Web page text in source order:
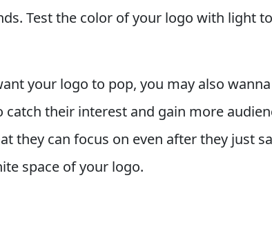
Test the color of your logo with light
your logo to pop, you may also
their interest and gain more
they can focus on even after they just
space of your logo.